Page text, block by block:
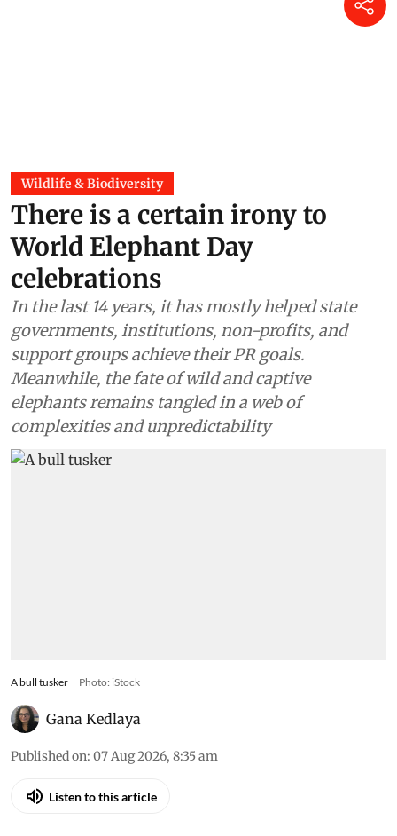
Wildlife & Biodiversity
There is a certain irony to
World Elephant Day
celebrations
In the last 14 years, it has mostly helped state
governments, institutions, non-profits, and
support groups achieve their PR goals.
Meanwhile, the fate of wild and captive
elephants remains tangled in a web of
complexities and unpredictability
A bull tusker Photo: iStock
Gana Kedlaya
Published on: 07 Aug 2026, 8:35 am
Listen to this article